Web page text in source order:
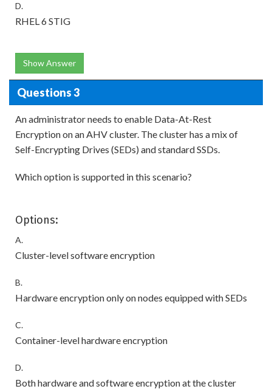
D.
RHEL 6 STIG
Show Answer
Questions 3
An administrator needs to enable Data-At-Rest
Encryption on an AHV cluster. The cluster has a mix of
Self-Encrypting Drives (SEDs) and standard SSDs.
Which option is supported in this scenario?
Options:
A.
Cluster-level software encryption
B.
Hardware encryption only on nodes equipped with SEDs
C.
Container-level hardware encryption
D.
Both hardware and software encryption at the cluster